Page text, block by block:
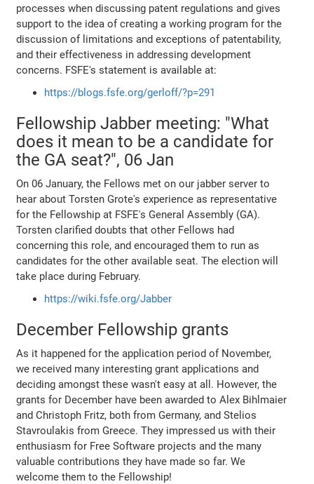
processes when discussing patent regulations and gives
support to the idea of creating a working program for the
discussion of limitations and exceptions of patentability,
and their effectiveness in addressing development
concerns. FSFE's statement is available at:
https://blogs.fsfe.org/gerloff/?p=291
Fellowship Jabber meeting: "What
does it mean to be a candidate for
the GA seat?", 06 Jan
On 06 January, the Fellows met on our jabber server to
hear about Torsten Grote's experience as representative
for the Fellowship at FSFE's General Assembly (GA).
Torsten clarified doubts that other Fellows had
concerning this role, and encouraged them to run as
candidates for the other available seat. The election will
take place during February.
https://wiki.fsfe.org/Jabber
December Fellowship grants
As it happened for the application period of November,
we received many interesting grant applications and
deciding amongst these wasn't easy at all. However, the
grants for December have been awarded to Alex Bihlmaier
and Christoph Fritz, both from Germany, and Stelios
Stavroulakis from Greece. They impressed us with their
enthusiasm for Free Software projects and the many
valuable contributions they have made so far. We
welcome them to the Fellowship!